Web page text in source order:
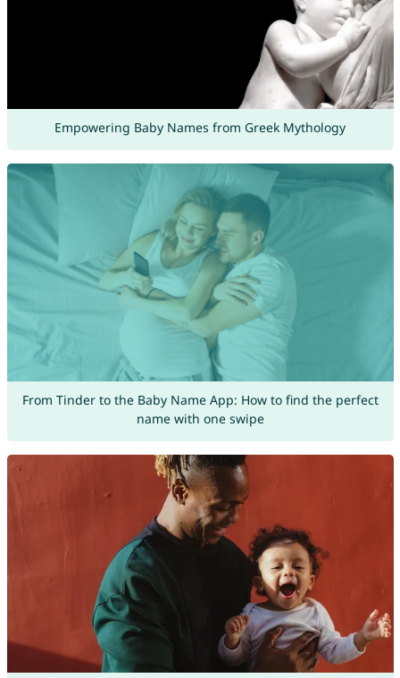
Empowering Baby Names from Greek Mythology
From Tinder to the Baby Name App: How to find the perfect
name with one swipe